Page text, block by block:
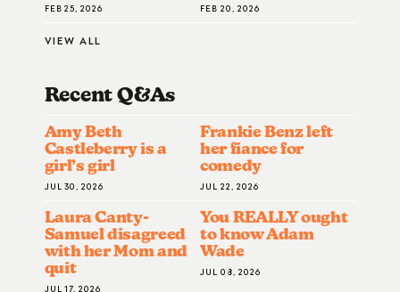
FEB 25, 2026 FEB 20, 2026
VIEW ALL
Recent Q&AS
Amy Beth
Castleberry is a
girl’s girl
JUL 30, 2026
Frankie Benz left
her fiance for
comedy
JUL 22, 2026
Laura Canty-
Samuel disagreed
with her Mom and
quit
JUL 17, 2026
You REALLY ought
to know Adam
Wade
JUL 08, 2026